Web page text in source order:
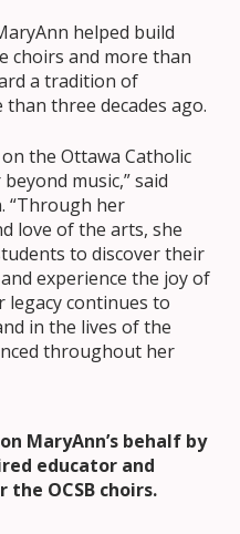
helped build
choirs and more than
a tradition of
three decades ago.
the Ottawa Catholic
music,” said
“Through her
love of the arts, she
to discover their
experience the joy of
continues to
in the lives of the
throughout her
MaryAnn’s behalf by
educator and
OCSB choirs.